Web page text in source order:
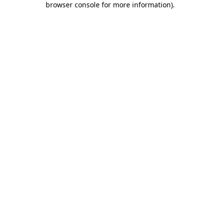
browser console for more information).